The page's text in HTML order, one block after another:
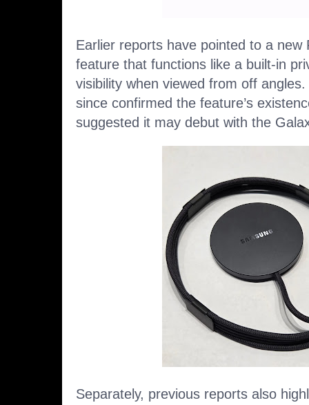
Earlier reports have pointed to a new
feature that functions like a built-in
visibility when viewed from off
since confirmed the feature’s
suggested it may debut with the
Separately, previous reports also